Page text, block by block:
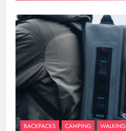
BACKPACKS CAMPING